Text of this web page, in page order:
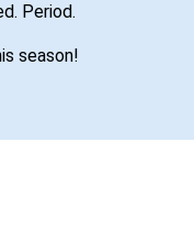
Period.
season!